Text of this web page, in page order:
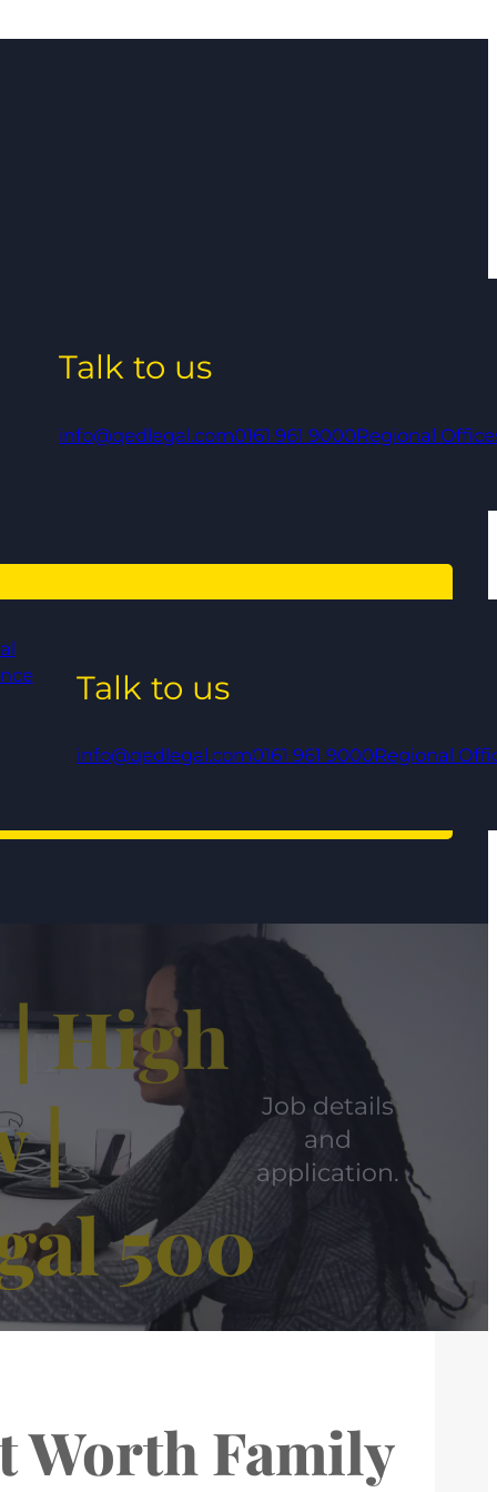
Talk to us
info@qedlegal.com0161 961 9000Regional
Talk to us
info@qedlegal.com0161 961 9000Regional
High
|
500
Job details
and
application.
Worth Family